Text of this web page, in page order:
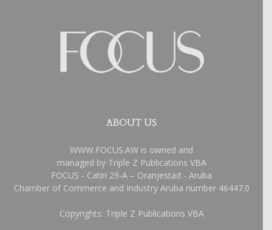
ABOUT US
WWW.FOCUS.AW is owned and
managed by Triple Z Publications VBA
FOCUS - Catiri 29-A – Oranjestad - Aruba
Chamber of Commerce and Industry Aruba number 46447.0
Copyrights: Triple Z Publications VBA